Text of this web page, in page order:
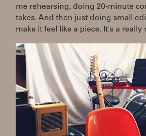
me rehearsing, doing 20-minute
takes. And then just doing small
make it feel like a piece. It's a really